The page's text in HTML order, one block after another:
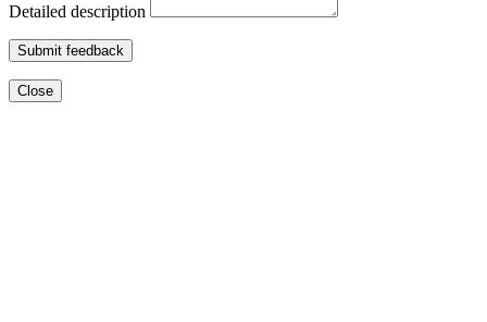
Detailed description
Submit feedback
Close